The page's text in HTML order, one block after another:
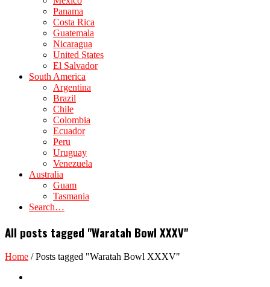
Panama
Costa Rica
Guatemala
Nicaragua
United States
El Salvador
South America
Argentina
Brazil
Chile
Colombia
Ecuador
Peru
Uruguay
Venezuela
Australia
Guam
Tasmania
Search…
All posts tagged "Waratah Bowl XXXV"
Home /Posts tagged "Waratah Bowl XXXV"